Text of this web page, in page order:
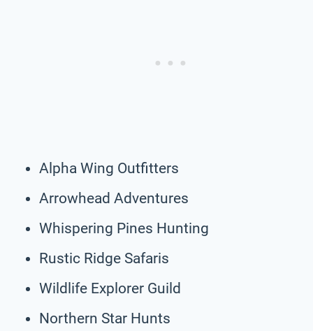
Alpha Wing Outfitters
Arrowhead Adventures
Whispering Pines Hunting
Rustic Ridge Safaris
Wildlife Explorer Guild
Northern Star Hunts